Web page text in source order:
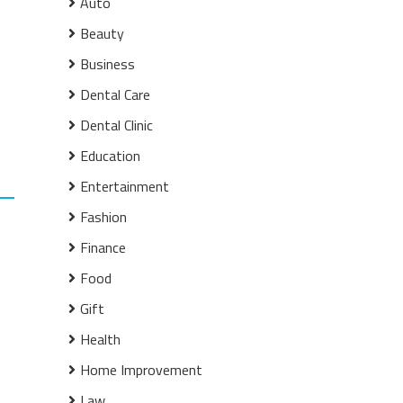
Beauty
Business
Dental Care
Dental Clinic
Education
Entertainment
Fashion
Finance
Food
Gift
Health
Home Improvement